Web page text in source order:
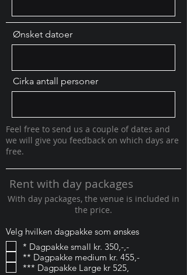
Ønsket datoer
Cirka antall personer
Feel free to send us a couple of dates and
we will give you feedback on which days are
free.
Rent with day packages
With day packages, the venue is included in
the price.
Velg hvilken dagpakke som ønskes
* Dagpakke small kr. 350,-,-
** Dagpakke medium kr. 455,-
*** Dagpakke Large kr 525,